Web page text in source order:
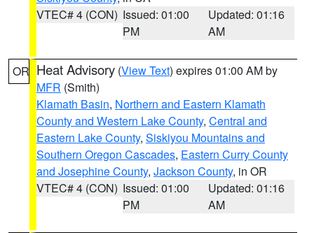
VTEC# 4 (CON) Issued: 01:00
PM
Updated: 01:16
AM
OR Heat Advisory (View Text) expires 01:00 AM by
MFR (Smith)
Klamath Basin, Northern and Eastern Klamath
County and Western Lake County, Central and
Eastern Lake County, Siskiyou Mountains and
Southern Oregon Cascades, Eastern Curry County
and Josephine County, Jackson County, in OR
VTEC# 4 (CON) Issued: 01:00
PM
Updated: 01:16
AM